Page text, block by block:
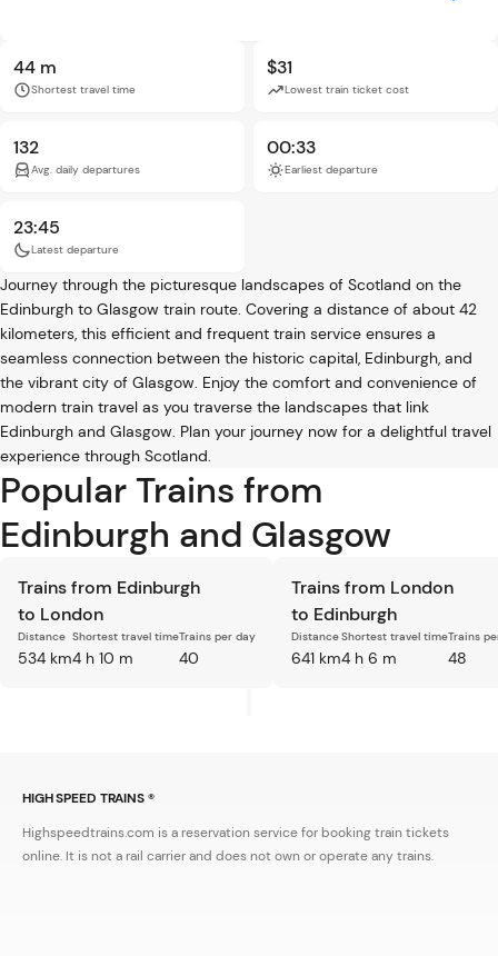
44 m
Shortest travel time
$31
Lowest train ticket cost
132
Avg. daily departures
00:33
Earliest departure
23:45
Latest departure
Journey through the picturesque landscapes of Scotland on the
Edinburgh to Glasgow train route. Covering a distance of about 42
kilometers, this efficient and frequent train service ensures a
seamless connection between the historic capital, Edinburgh, and
the vibrant city of Glasgow. Enjoy the comfort and convenience of
modern train travel as you traverse the landscapes that link
Edinburgh and Glasgow. Plan your journey now for a delightful travel
experience through Scotland.
Popular Trains from
Edinburgh and Glasgow
Trains from Edinburgh
to London
Distance
534 km
Shortest travel time
4 h 10 m
Trains per day
40
Trains from London
to Edinburgh
Distance
641 km
Shortest travel time
4 h 6 m
Trains
48
HIGH SPEED TRAINS ®
Highspeedtrains.com is a reservation service for booking train tickets
online. It is not a rail carrier and does not own or operate any trains.